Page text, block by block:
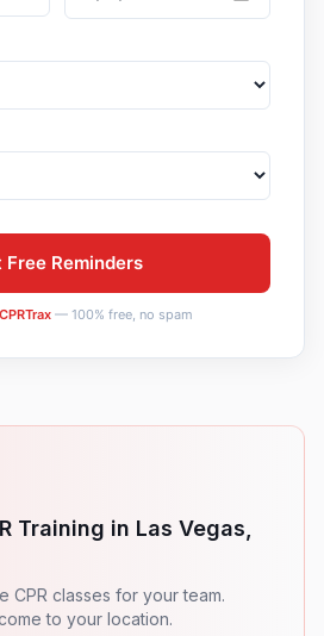
Free Reminders
CPRTrax — 100% free, no spam
Training in Las Vegas
CPR classes for your team.
to your location.